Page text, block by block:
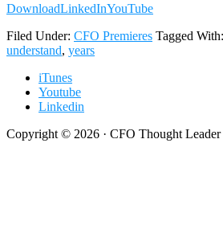
DownloadLinkedInYouTube
Filed Under: CFO Premieres Tagged With:
understand, years
iTunes
Youtube
Linkedin
Copyright © 2026 · CFO Thought